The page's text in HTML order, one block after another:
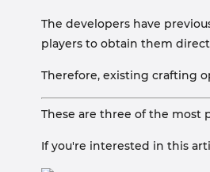
The developers have
players to obtain them
Therefore, existing crafting
These are three of the most
If you're interested in this